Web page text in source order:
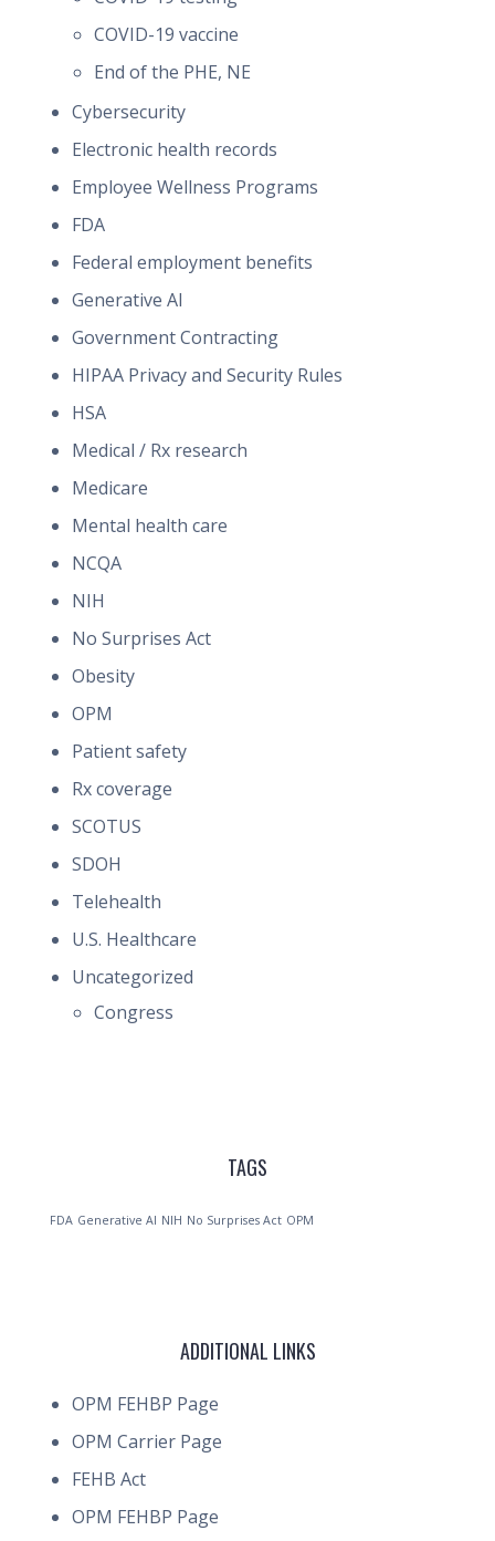
COVID-19 vaccine
End of the PHE, NE
Cybersecurity
Electronic health records
Employee Wellness Programs
FDA
Federal employment benefits
Generative AI
Government Contracting
HIPAA Privacy and Security Rules
HSA
Medical / Rx research
Medicare
Mental health care
NCQA
NIH
No Surprises Act
Obesity
OPM
Patient safety
Rx coverage
SCOTUS
SDOH
Telehealth
U.S. Healthcare
Uncategorized
Congress
TAGS
FDA Generative AI NIH No Surprises Act OPM
ADDITIONAL LINKS
OPM FEHBP Page
OPM Carrier Page
FEHB Act
OPM FEHBP Page